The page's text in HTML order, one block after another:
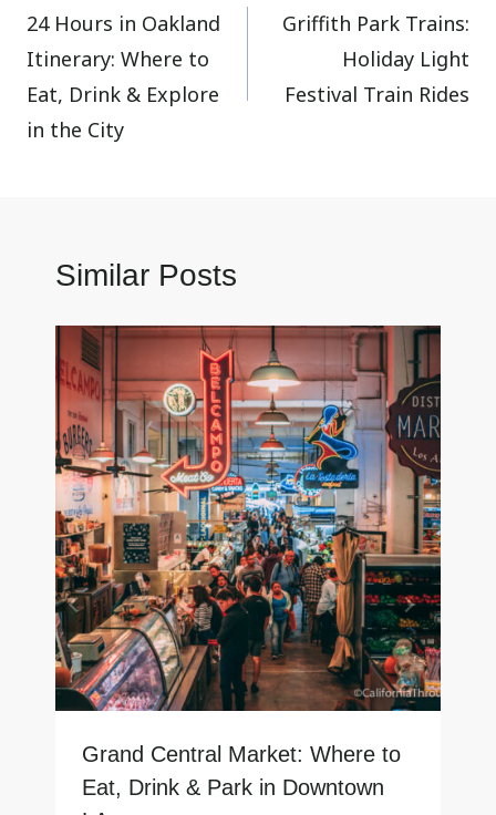
navigation
24 Hours in Oakland
Itinerary: Where to
Eat, Drink & Explore
in the City
Griffith Park Trains:
Holiday Light
Festival Train Rides
Similar Posts
Grand Central Market: Where to
Eat, Drink & Park in Downtown